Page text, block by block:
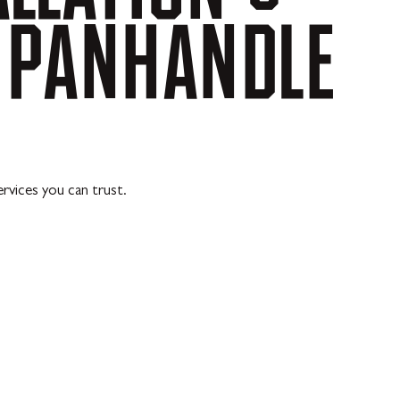
PANHANDLE
you can trust.